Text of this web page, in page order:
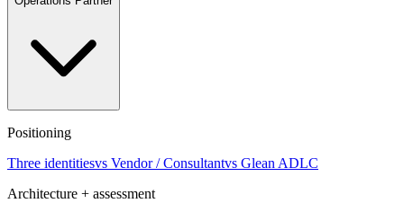
Positioning
Three identitiesvs Vendor / Consultantvs Glean ADLC
Architecture + assessment